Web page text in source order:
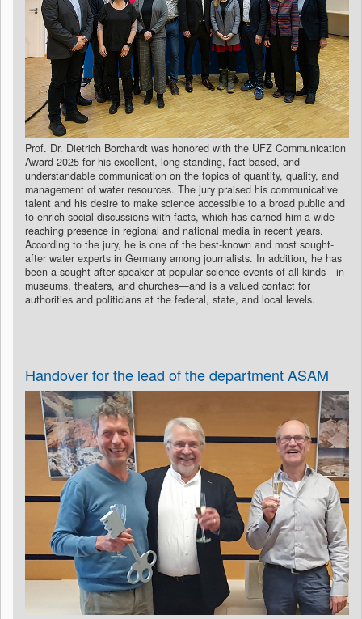
Prof. Dr. Dietrich Borchardt was honored with the UFZ Communication
Award 2025 for his excellent, long-standing, fact-based, and
understandable communication on the topics of quantity, quality, and
management of water resources. The jury praised his communicative
talent and his desire to make science accessible to a broad public and
to enrich social discussions with facts, which has earned him a wide-
reaching presence in regional and national media in recent years.
According to the jury, he is one of the best-known and most sought-
after water experts in Germany among journalists. In addition, he has
been a sought-after speaker at popular science events of all kinds—in
museums, theaters, and churches—and is a valued contact for
authorities and politicians at the federal, state, and local levels.
Handover for the lead of the department ASAM